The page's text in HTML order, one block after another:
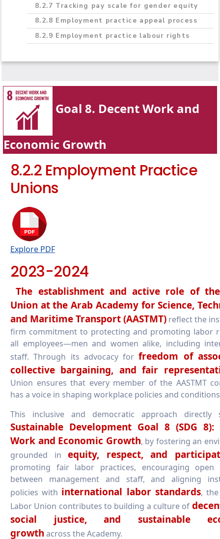
8.2.7 Tracking pay scale for gender equity
8.2.8 Employment practice appeal process
8.2.9 Employment practice labour rights
Goal 8. Decent Work and
Economic Growth
8.2.2 Employment Practice
Unions
Explore PDF
2023-2024
The establishment and active role of
Union at the Arab Academy for Science,
and Maritime Transport (AASTMT) reflect the
firm commitment to protecting and promoting labor
all employees—men and women alike, including
staff. Through its advocacy forfreedom of
collective bargaining, and fair
Union ensures that every member of the AASTMT
has a voice in shaping workplace policies and
This inclusive and democratic approach directly
Sustainable Development Goal 8 (SDG 8):
Work and Economic Growth, by fostering an
grounded in equity, respect, and
promoting fair labor practices, encouraging open
between management and staff, and aligning
policies with international labor standards, the
Labor Union contributes to building a culture of
social justice, and sustainable
growth across the Academy.